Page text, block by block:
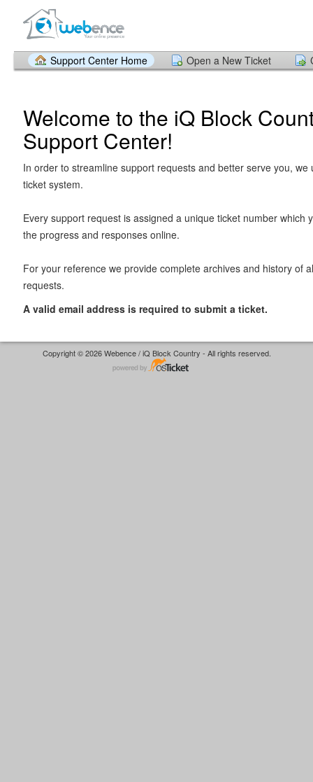
Support Center Home Open a New Ticket
Welcome to the iQ Block
Support Center!
In order to streamline support requests and better serve you, we
ticket system.
Every support request is assigned a unique ticket number which
the progress and responses online.
For your reference we provide complete archives and history of
requests.
A valid email address is required to submit a ticket.
Copyright © 2026 Webence / iQ Block Country - All rights reserved.